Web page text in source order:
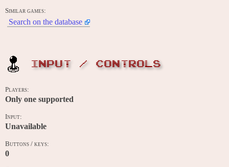
Similar games:
Search on the database
INPUT / CONTROLS
Players:
Only one supported
Input:
Unavailable
Buttons / keys:
0